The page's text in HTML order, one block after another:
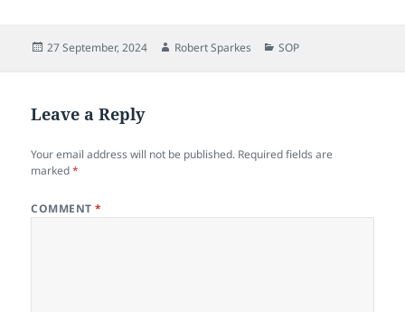
Posted
27 September, 2024 Author
Robert Sparkes Categories
SOP
Leave a Reply
Your email address will not be published. Required fields are
marked*
COMMENT*